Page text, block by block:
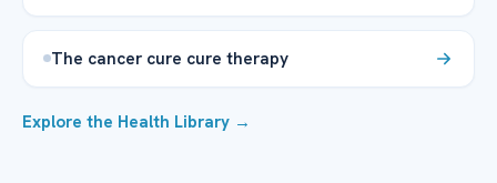
The cancer cure cure therapy
Explore the Health Library →